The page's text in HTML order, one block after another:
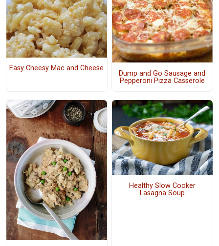
Easy Cheesy Mac and Cheese
Dump and Go Sausage and
Pepperoni Pizza Casserole
Healthy Slow Cooker
Lasagna Soup